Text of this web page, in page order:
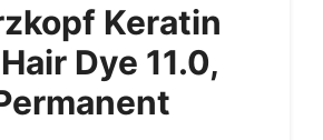
Keratin
Dye 11.0,